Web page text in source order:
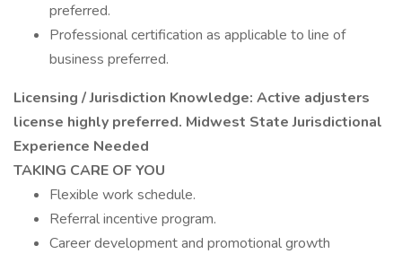
preferred.
Professional certification as applicable to line of
business preferred.
Licensing / Jurisdiction Knowledge: Active adjusters
license highly preferred. Midwest State Jurisdictional
Experience Needed
TAKING CARE OF YOU
Flexible work schedule.
Referral incentive program.
Career development and promotional growth